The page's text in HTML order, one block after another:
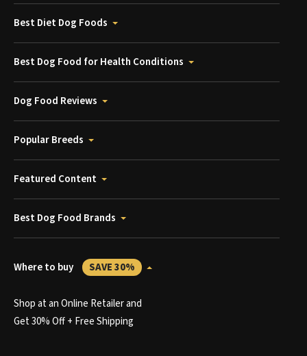
Best Diet Dog Foods
Best Dog Food for Health Conditions
Dog Food Reviews
Popular Breeds
Featured Content
Best Dog Food Brands
Where to buy SAVE 30%
Shop at an Online Retailer and
Get 30% Off + Free Shipping